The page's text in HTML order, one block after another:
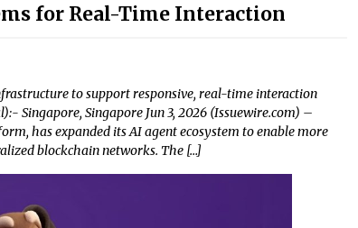
for Real-Time Interaction
to support responsive, real-time interaction
Singapore, Singapore Jun 3, 2026 (Issuewire.com) –
has expanded its AI agent ecosystem to enable more
blockchain networks. The […]